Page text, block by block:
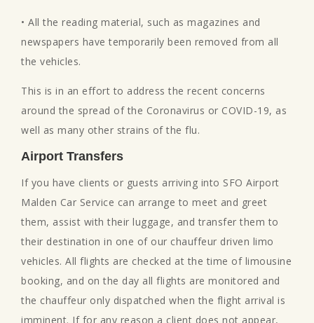
• All the reading material, such as magazines and
newspapers have temporarily been removed from all
the vehicles.
This is in an effort to address the recent concerns
around the spread of the Coronavirus or COVID-19, as
well as many other strains of the flu.
Airport Transfers
If you have clients or guests arriving into SFO Airport
Malden Car Service can arrange to meet and greet
them, assist with their luggage, and transfer them to
their destination in one of our chauffeur driven limo
vehicles. All flights are checked at the time of limousine
booking, and on the day all flights are monitored and
the chauffeur only dispatched when the flight arrival is
imminent. If for any reason a client does not appear,